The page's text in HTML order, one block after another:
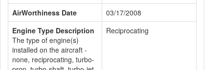
AirWorthiness Date
03/17/2008
Engine Type Description
The type of engine(s)
installed on the aircraft -
none, reciprocating, turbo-
Reciprocating